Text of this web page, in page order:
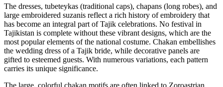
The dresses, tubeteykas (traditional caps), chapans (long robes), and
large embroidered suzanis reflect a rich history of embroidery that
has become an integral part of Tajik celebrations. No festival in
Tajikistan is complete without these vibrant designs, which are the
most popular elements of the national costume. Chakan embellishes
the wedding dress of a Tajik bride, while decorative panels are
gifted to esteemed guests. With numerous variations, each pattern
carries its unique significance.
The large, colorful chakan motifs are often linked to Zoroastrian